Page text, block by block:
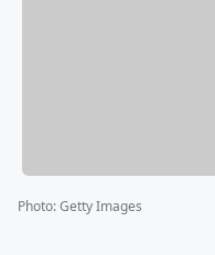
Photo:Getty Images